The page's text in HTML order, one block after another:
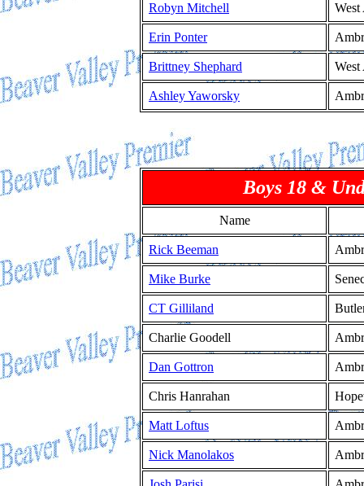
Robyn Mitchell
Erin Ponter
Brittney Shephard
Ashley Yaworsky
Boys 18 &
Name
Rick Beeman
Mike Burke
CT Gilliland
Charlie Goodell
Dan Gottron
Chris Hanrahan
Matt Loftus
Nick Manolakos